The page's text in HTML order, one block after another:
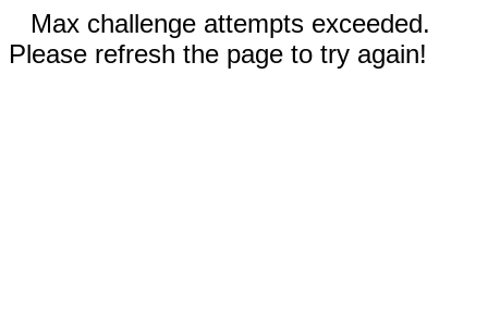
Max challenge attempts exceeded.
Please refresh the page to try again!